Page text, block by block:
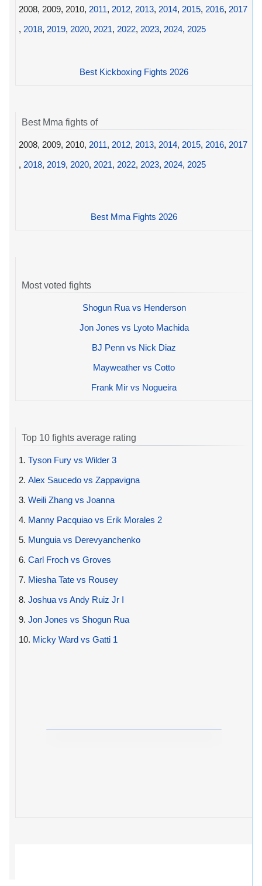
2008, 2009, 2010, 2011, 2012, 2013, 2014, 2015, 2016, 2017
, 2018, 2019, 2020, 2021, 2022, 2023, 2024, 2025
Best Kickboxing Fights 2026
Best Mma fights of
2008, 2009, 2010, 2011, 2012, 2013, 2014, 2015, 2016, 2017
, 2018, 2019, 2020, 2021, 2022, 2023, 2024, 2025
Best Mma Fights 2026
Most voted fights
Shogun Rua vs Henderson
Jon Jones vs Lyoto Machida
BJ Penn vs Nick Diaz
Mayweather vs Cotto
Frank Mir vs Nogueira
Top 10 fights average rating
1. Tyson Fury vs Wilder 3
2. Alex Saucedo vs Zappavigna
3. Weili Zhang vs Joanna
4. Manny Pacquiao vs Erik Morales 2
5. Munguia vs Derevyanchenko
6. Carl Froch vs Groves
7. Miesha Tate vs Rousey
8. Joshua vs Andy Ruiz Jr I
9. Jon Jones vs Shogun Rua
10. Micky Ward vs Gatti 1